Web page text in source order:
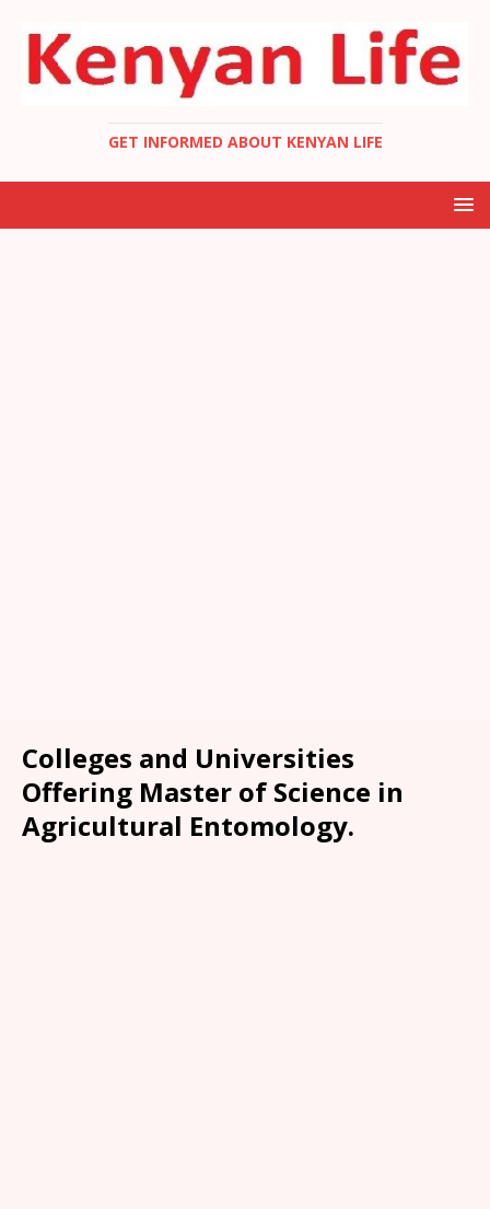
GET INFORMED ABOUT KENYAN LIFE
Colleges and Universities
Offering Master of Science in
Agricultural Entomology.